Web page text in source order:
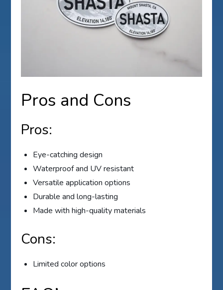
Pros and Cons
Pros:
Eye-catching design
Waterproof and UV resistant
Versatile application options
Durable and long-lasting
Made with high-quality materials
Cons:
Limited color options